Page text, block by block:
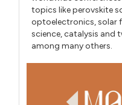
topics like perovskite
optoelectronics, solar
science, catalysis and
among many others.